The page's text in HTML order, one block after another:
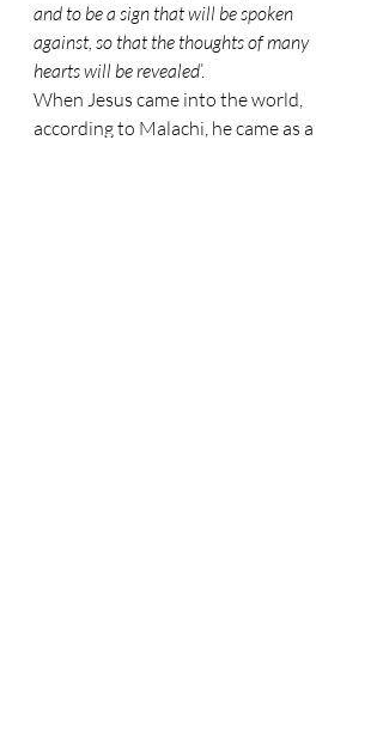
and to be a sign that will be spoken
against, so that the thoughts of many
hearts will be revealed’.
When Jesus came into the world,
according to Malachi, he came as a